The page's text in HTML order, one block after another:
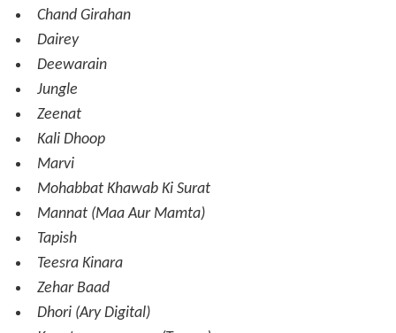
Chand Girahan
Dairey
Deewarain
Jungle
Zeenat
Kali Dhoop
Marvi
Mohabbat Khawab Ki Surat
Mannat (Maa Aur Mamta)
Tapish
Teesra Kinara
Zehar Baad
Dhori (Ary Digital)